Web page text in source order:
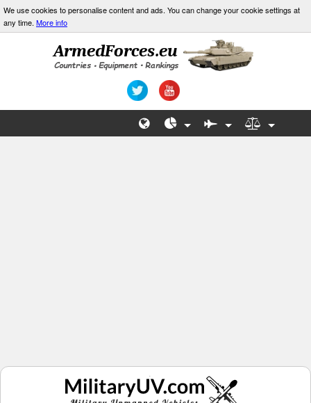
We use cookies to personalise content and ads. You can change your cookie settings at
any time. More info